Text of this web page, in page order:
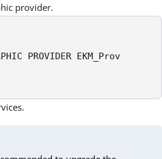
provider.
PROVIDER EKM_Prov